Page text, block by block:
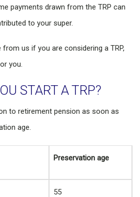
payments drawn from the TRP can
to your super.
us if you are considering a TRP,
you.
START A TRP?
to retirement pension as soon as
age.
Preservation age
55